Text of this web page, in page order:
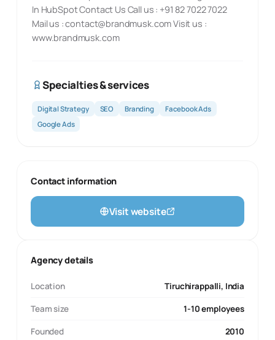
In HubSpot Contact Us Call us : +91 82 7022 7022
Mail us :contact@brandmusk.comVisit us :
www.brandmusk.com
Specialties & services
Digital Strategy SEO Branding
Facebook Ads
Google Ads
Contact information
Visit website
Agency details
Location Tiruchirappalli, India
Team size 1-10 employees
Founded 2010